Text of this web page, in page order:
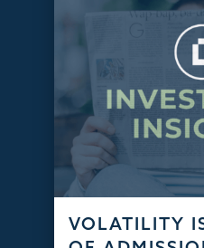
VOLATILITY